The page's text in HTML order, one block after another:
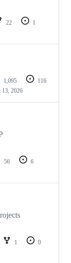
22
1
1,095
116
13, 2026
56
6
1
0